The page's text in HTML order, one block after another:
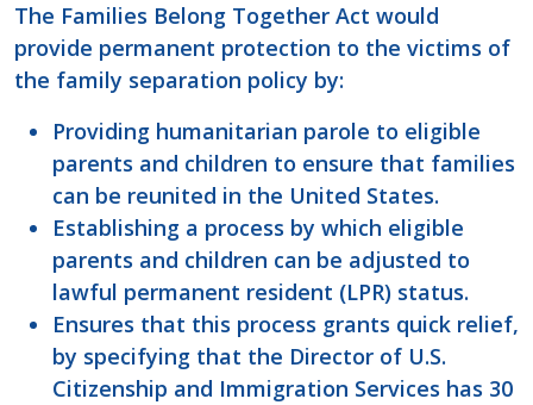
The Families Belong Together Act would
provide permanent protection to the victims of
the family separation policy by:
Providing humanitarian parole to eligible
parents and children to ensure that families
can be reunited in the United States.
Establishing a process by which eligible
parents and children can be adjusted to
lawful permanent resident (LPR) status.
Ensures that this process grants quick relief,
by specifying that the Director of U.S.
Citizenship and Immigration Services has 30